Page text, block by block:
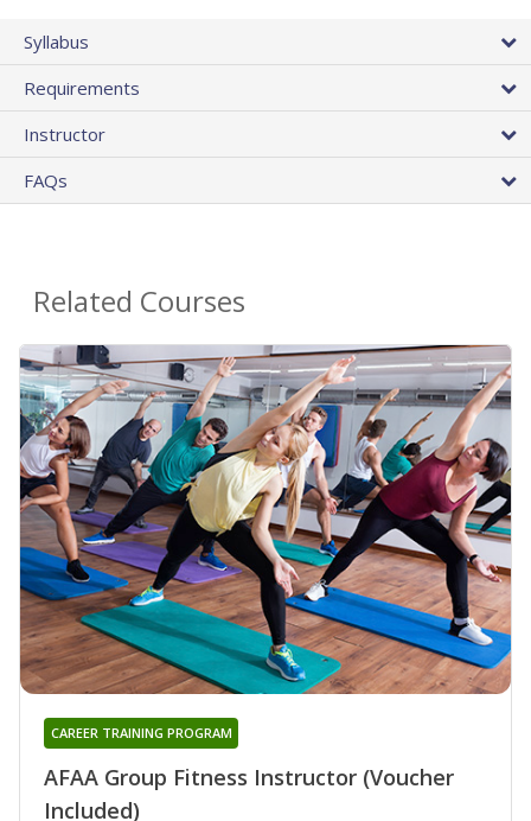
Syllabus
Requirements
Instructor
FAQs
Related Courses
AFAA Group Fitness Instructor (Voucher
Included)
CAREER TRAINING PROGRAM